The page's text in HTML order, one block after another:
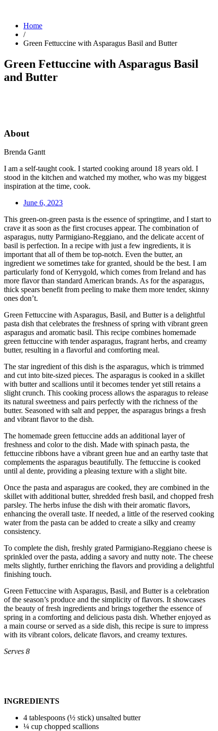
Home
/
Green Fettuccine with Asparagus Basil and Butter
Green Fettuccine with Asparagus Basil
and Butter
About
Brenda Gantt
I am a self-taught cook. I started cooking around 18 years old. I
stood in the kitchen and watched my mother, who was my biggest
inspiration at the time, cook.
June 6, 2023
This green-on-green pasta is the essence of springtime, and I start to
crave it as soon as the first crocuses appear. The combination of
asparagus, nutty Parmigiano-Reggiano, and the delicate accent of
basil is perfection. In a recipe with just a few ingredients, it is
important that all of them be top-notch. Even the butter, an
ingredient we sometimes take for granted, should be the best. I am
particularly fond of Kerrygold, which comes from Ireland and has
more flavor than standard American brands. As for the asparagus,
thick spears benefit from peeling to make them more tender, skinny
ones don’t.
Green Fettuccine with Asparagus, Basil, and Butter is a delightful
pasta dish that celebrates the freshness of spring with vibrant green
asparagus and aromatic basil. This recipe combines homemade
green fettuccine with tender asparagus, fragrant herbs, and creamy
butter, resulting in a flavorful and comforting meal.
The star ingredient of this dish is the asparagus, which is trimmed
and cut into bite-sized pieces. The asparagus is cooked in a skillet
with butter and scallions until it becomes tender yet still retains a
slight crunch. This cooking process allows the asparagus to release
its natural sweetness and pairs perfectly with the richness of the
butter. Seasoned with salt and pepper, the asparagus brings a fresh
and vibrant flavor to the dish.
The homemade green fettuccine adds an additional layer of
freshness and color to the dish. Made with spinach pasta, the
fettuccine ribbons have a vibrant green hue and an earthy taste that
complements the asparagus beautifully. The fettuccine is cooked
until al dente, providing a pleasing texture with a slight bite.
Once the pasta and asparagus are cooked, they are combined in the
skillet with additional butter, shredded fresh basil, and chopped fresh
parsley. The herbs infuse the dish with their aromatic flavors,
enhancing the overall taste. If needed, a little of the reserved cooking
water from the pasta can be added to create a silky and creamy
consistency.
To complete the dish, freshly grated Parmigiano-Reggiano cheese is
sprinkled over the pasta, adding a savory and nutty note. The cheese
melts slightly, further enriching the flavors and providing a delightful
finishing touch.
Green Fettuccine with Asparagus, Basil, and Butter is a celebration
of the season’s produce and the simplicity of flavors. It showcases
the beauty of fresh ingredients and brings together the essence of
spring in a comforting and delicious pasta dish. Whether enjoyed as
a main course or served as a side dish, this recipe is sure to impress
with its vibrant colors, delicate flavors, and creamy textures.
Serves 8
INGREDIENTS
4 tablespoons (½ stick) unsalted butter
¼ cup chopped scallions